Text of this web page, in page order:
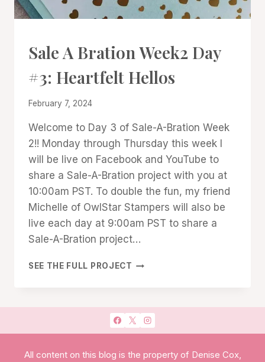
CARDS
|
GALLERY
TECHNIQUES
Sale A Bration Week2 Day
#3: Heartfelt Hellos
By
Cox
February 7, 2024
Welcome to Day 3 of Sale-A-Bration Week
2!! Monday through Thursday this week I
will be live on Facebook and YouTube to
share a Sale-A-Bration project with you at
10:00am PST. To double the fun, my friend
Michelle of OwlStar Stampers will also be
live each day at 9:00am PST to share a
Sale-A-Bration project…
SEE THE FULL PROJECT SALE
DAY
#3:
HELLOS
All content on this blog is the property of Denise Cox,